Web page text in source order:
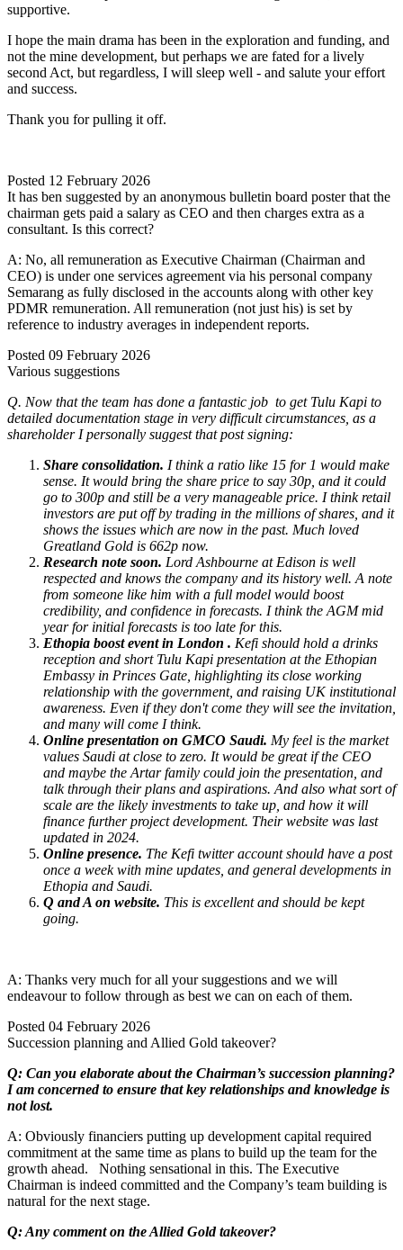
supportive.
I hope the main drama has been in the exploration and funding, and
not the mine development, but perhaps we are fated for a lively
second Act, but regardless, I will sleep well - and salute your effort
and success.
Thank you for pulling it off.
Posted 12 February 2026
It has ben suggested by an anonymous bulletin board poster that the
chairman gets paid a salary as CEO and then charges extra as a
consultant. Is this correct?
A: No, all remuneration as Executive Chairman (Chairman and
CEO) is under one services agreement via his personal company
Semarang as fully disclosed in the accounts along with other key
PDMR remuneration. All remuneration (not just his) is set by
reference to industry averages in independent reports.
Posted 09 February 2026
Various suggestions
Q. Now that the team has done a fantastic job to get Tulu Kapi to
detailed documentation stage in very difficult circumstances, as a
shareholder I personally suggest that post signing:
Share consolidation. I think a ratio like 15 for 1 would make
sense. It would bring the share price to say 30p, and it could
go to 300p and still be a very manageable price. I think retail
investors are put off by trading in the millions of shares, and it
shows the issues which are now in the past. Much loved
Greatland Gold is 662p now.
Research note soon. Lord Ashbourne at Edison is well
respected and knows the company and its history well. A note
from someone like him with a full model would boost
credibility, and confidence in forecasts. I think the AGM mid
year for initial forecasts is too late for this.
Ethopia boost event in London . Kefi should hold a drinks
reception and short Tulu Kapi presentation at the Ethopian
Embassy in Princes Gate, highlighting its close working
relationship with the government, and raising UK institutional
awareness. Even if they don't come they will see the invitation,
and many will come I think.
Online presentation on GMCO Saudi. My feel is the market
values Saudi at close to zero. It would be great if the CEO
and maybe the Artar family could join the presentation, and
talk through their plans and aspirations. And also what sort of
scale are the likely investments to take up, and how it will
finance further project development. Their website was last
updated in 2024.
Online presence. The Kefi twitter account should have a post
once a week with mine updates, and general developments in
Ethopia and Saudi.
Q and A on website. This is excellent and should be kept
going.
A: Thanks very much for all your suggestions and we will
endeavour to follow through as best we can on each of them.
Posted 04 February 2026
Succession planning and Allied Gold takeover?
Q: Can you elaborate about the Chairman’s succession planning?
I am concerned to ensure that key relationships and knowledge is
not lost.
A: Obviously financiers putting up development capital required
commitment at the same time as plans to build up the team for the
growth ahead. Nothing sensational in this. The Executive
Chairman is indeed committed and the Company’s team building is
natural for the next stage.
Q: Any comment on the Allied Gold takeover?